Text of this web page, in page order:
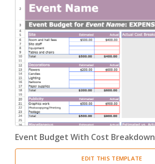
Event Budget With Cost Breakdown
EDIT THIS TEMPLATE